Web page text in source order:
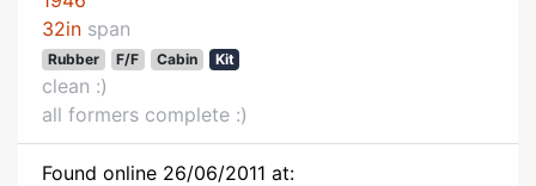
32in span
Rubber F/F Cabin Kit
clean :)
all formers complete :)
Found online 26/06/2011 at: